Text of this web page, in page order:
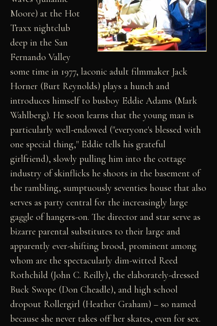
Moore) at the Hot
Traxx nightclub
deep in the San
Fernando Valley
some time in 1977, laconic adult filmmaker Jack
Horner (Burt Reynolds) plays a hunch and
introduces himself to busboy Eddie Adams (Mark
Wahlberg). He soon learns that the young man is
particularly well-endowed ("everyone's blessed with
one special thing," Eddie tells his grateful
girlfriend), slowly pulling him into the cottage
industry of skinflicks he shoots in the basement of
the rambling, sumptuously seventies house that also
serves as party central for the increasingly large
gaggle of hangers-on. The director and star serve as
bizarre parental substitutes to their large and
apparently ever-shifting brood, prominent among
whom are the spectacularly dim-witted Reed
Rothchild (John C. Reilly), the elaborately-dressed
Buck Swope (Don Cheadle), and high school
dropout Rollergirl (Heather Graham) – so named
because she never takes off her skates, even for sex.